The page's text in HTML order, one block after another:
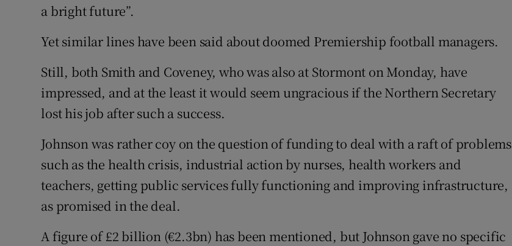
a bright future”.
Yet similar lines have been said about doomed Premiership football managers.
Still, both Smith and Coveney, who was also at Stormont on Monday, have
impressed, and at the least it would seem ungracious if the Northern Secretary
lost his job after such a success.
Johnson was rather coy on the question of funding to deal with a raft of problems
such as the health crisis, industrial action by nurses, health workers and
teachers, getting public services fully functioning and improving infrastructure,
as promised in the deal.
A figure of £2 billion (€2.3bn) has been mentioned, but Johnson gave no specific